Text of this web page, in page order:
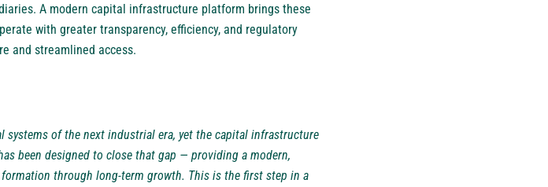
A modern capital infrastructure platform brings these
with greater transparency, efficiency, and regulatory
and streamlined access.
of the next industrial era, yet the capital infrastructure
been designed to close that gap — providing a modern,
through long-term growth. This is the first step in a